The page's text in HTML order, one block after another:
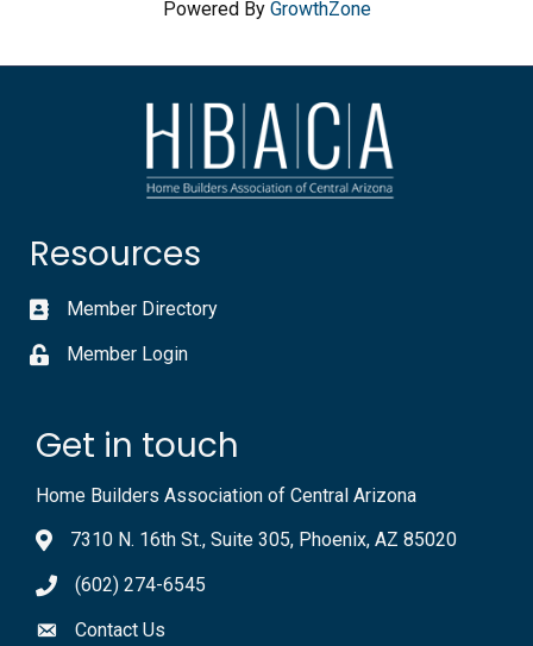
Powered By GrowthZone
Resources
Member Directory
Member Login
Get in touch
Home Builders Association of Central Arizona
7310 N. 16th St., Suite 305, Phoenix, AZ 85020
(602) 274-6545
Contact Us